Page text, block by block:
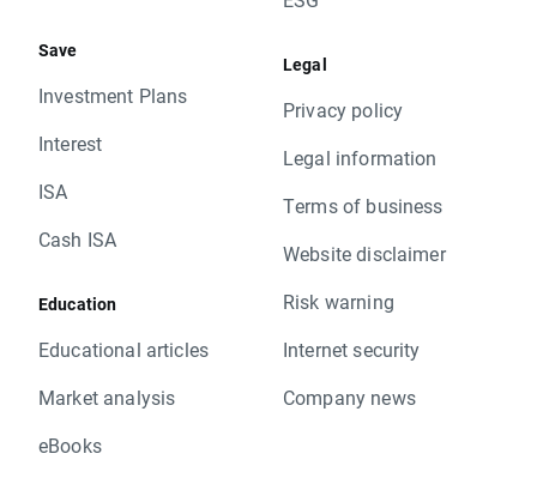
Save
Investment Plans
Interest
ISA
Cash ISA
Education
Educational articles
Market analysis
eBooks
Legal
Privacy policy
Legal information
Terms of business
Website disclaimer
Risk warning
Internet security
Company news